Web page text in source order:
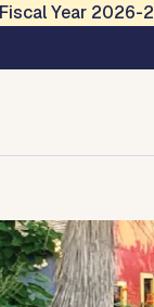
Year 2026-